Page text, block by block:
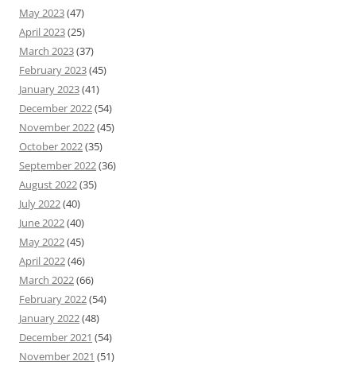
May 2023(47)
April 2023(25)
March 2023(37)
February 2023(45)
January 2023(41)
December 2022(54)
November 2022(45)
October 2022(35)
September 2022(36)
August 2022(35)
July 2022(40)
June 2022(40)
May 2022(45)
April 2022(46)
March 2022(66)
February 2022(54)
January 2022(48)
December 2021 (54)
November 2021 (51)